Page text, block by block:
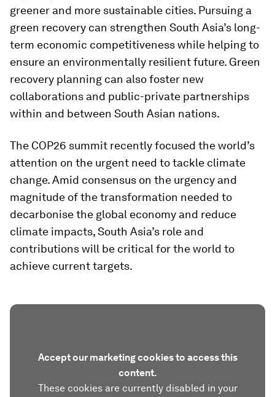
greener and more sustainable cities. Pursuing a
green recovery can strengthen South Asia’s long-
term economic competitiveness while helping to
ensure an environmentally resilient future. Green
recovery planning can also foster new
collaborations and public-private partnerships
within and between South Asian nations.
The COP26 summit recently focused the world’s
attention on the urgent need to tackle climate
change. Amid consensus on the urgency and
magnitude of the transformation needed to
decarbonise the global economy and reduce
climate impacts, South Asia’s role and
contributions will be critical for the world to
achieve current targets.
Accept our marketing cookies to access this
content.
These cookies are currently disabled in your